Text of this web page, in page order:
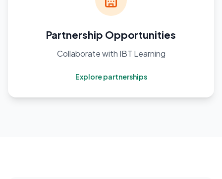
Partnership Opportunities
Collaborate with IBT Learning
Explore partnerships